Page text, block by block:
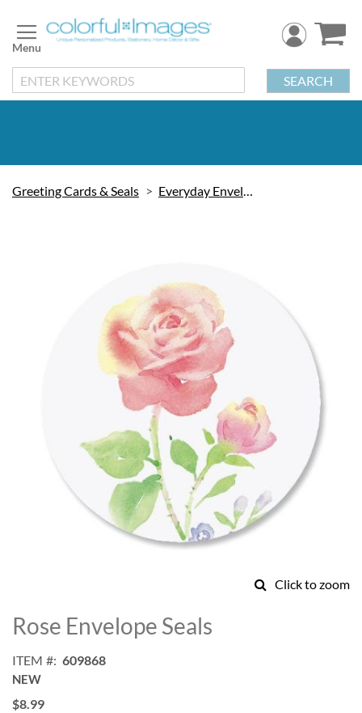
to
Content
SEARCH
Greeting Cards & Seals Everyday Envelope Seals
Click to zoom
to
the
of
the
images
Rose Envelope Seals
ITEM 609868
NEW
$8.99